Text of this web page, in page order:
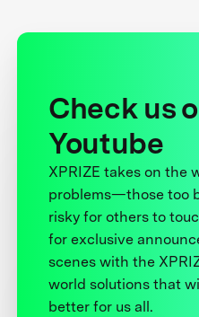
Check us
Youtube
XPRIZE takes on the
problems—those too
risky for others to
for exclusive
scenes with the
world solutions that
better for us all.